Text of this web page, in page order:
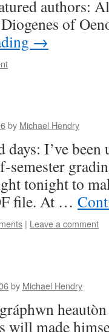
authors:
of
→
by Michael Hendry
I’ve been
semester
tonight to
file. At …
| Leave a comment
by Michael Hendry
will made